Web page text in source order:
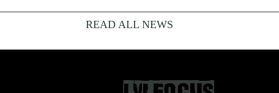
READ ALL NEWS